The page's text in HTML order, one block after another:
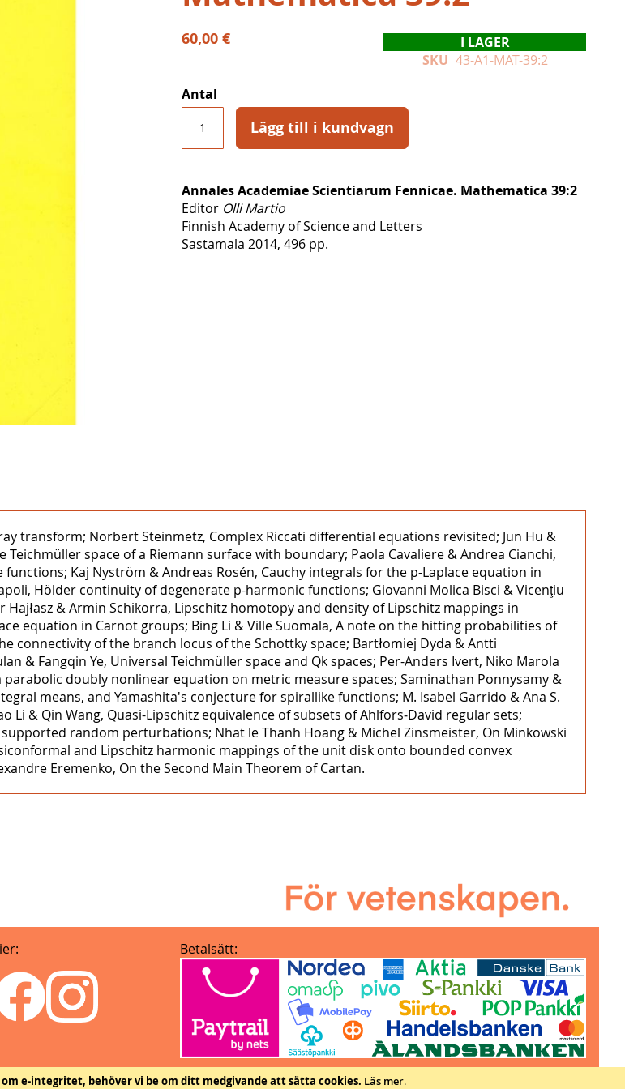
e-integritet, behöver vi be om ditt medgivande att sätta cookies. Läs mer.
60,00 €
I LAGER
SKU 43-A1-MAT-39:2
Antal
Lägg till i kundvagn
Annales Academiae Scientiarum Fennicae. Mathematica 39:2
Editor Olli Martio
Finnish Academy of Science and Letters
Sastamala 2014, 496 pp.
transform; Norbert Steinmetz, Complex Riccati differential equations revisited; Jun Hu &
space of a Riemann surface with boundary; Paola Cavaliere & Andrea Cianchi,
Kaj Nyström & Andreas Rosén, Cauchy integrals for the p-Laplace equation in
Hölder continuity of degenerate p-harmonic functions; Giovanni Molica Bisci & Vicenţiu
& Armin Schikorra, Lipschitz homotopy and density of Lipschitz mappings in
equation in Carnot groups; Bing Li & Ville Suomala, A note on the hitting probabilities of
connectivity of the branch locus of the Schottky space; Bartłomiej Dyda & Antti
& Fangqin Ye, Universal Teichmüller space and Qk spaces; Per-Anders Ivert, Niko Marola
doubly nonlinear equation on metric measure spaces; Saminathan Ponnysamy &
means, and Yamashita's conjecture for spirallike functions; M. Isabel Garrido & Ana S.
& Qin Wang, Quasi-Lipschitz equivalence of subsets of Ahlfors‒David regular sets;
random perturbations; Nhat le Thanh Hoang & Michel Zinsmeister, On Minkowski
and Lipschitz harmonic mappings of the unit disk onto bounded convex
Eremenko, On the Second Main Theorem of Cartan.
Betalsätt: